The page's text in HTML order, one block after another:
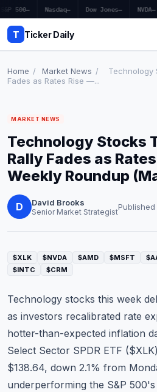
S&P 500— Nasdaq— Dow Jones— NVDA—
T Ticker Daily
Market News
Earnings
Price Targets
Penny Stocks
Economy
Education
Stocks
About
Home / Market News /
Technology
Fades as Rates Rise —...
MARKET NEWS
Technology Stocks
Rally Fades as
Weekly Roundup
D David Brooks
Senior Market Strategist
$XLK $NVDA $AMD $MSFT
$INTC
$CRM
Technology stocks this week
as investors recalibrated rate
hotter-than-expected inflation
Select Sector SPDR ETF ($XLK
$138.64, down 2.1% from
underperforming the S&P